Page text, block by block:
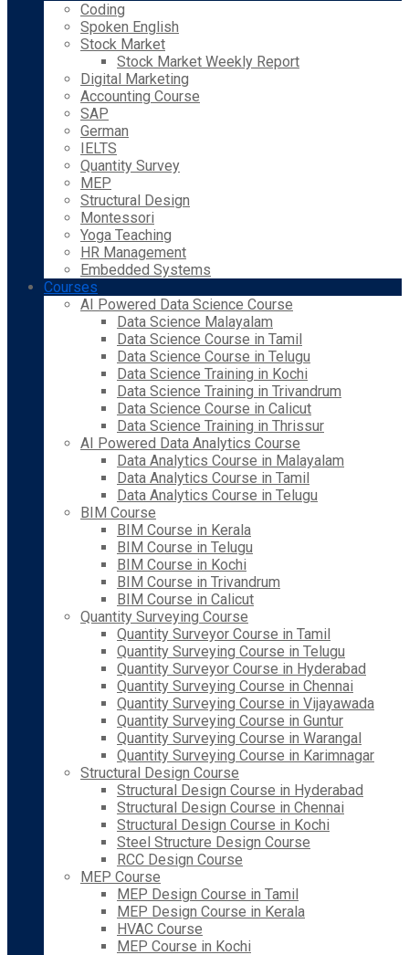
Coding
Spoken English
Stock Market
Stock Market Weekly Report
Digital Marketing
Accounting Course
SAP
German
IELTS
Quantity Survey
MEP
Structural Design
Montessori
Yoga Teaching
HR Management
Embedded Systems
Courses
AI Powered Data Science Course
Data Science Malayalam
Data Science Course in Tamil
Data Science Course in Telugu
Data Science Training in Kochi
Data Science Training in Trivandrum
Data Science Course in Calicut
Data Science Training in Thrissur
AI Powered Data Analytics Course
Data Analytics Course in Malayalam
Data Analytics Course in Tamil
Data Analytics Course in Telugu
BIM Course
BIM Course in Kerala
BIM Course in Telugu
BIM Course in Kochi
BIM Course in Trivandrum
BIM Course in Calicut
Quantity Surveying Course
Quantity Surveyor Course in Tamil
Quantity Surveying Course in Telugu
Quantity Surveyor Course in Hyderabad
Quantity Surveying Course in Chennai
Quantity Surveying Course in Vijayawada
Quantity Surveying Course in Guntur
Quantity Surveying Course in Warangal
Quantity Surveying Course in Karimnagar
Structural Design Course
Structural Design Course in Hyderabad
Structural Design Course in Chennai
Structural Design Course in Kochi
Steel Structure Design Course
RCC Design Course
MEP Course
MEP Design Course in Tamil
MEP Design Course in Kerala
HVAC Course
MEP Course in Kochi